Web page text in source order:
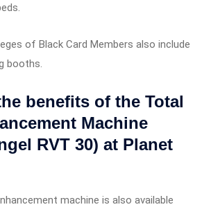
of Black Card Members also include
booths.
benefits of the Total
Machine
RVT 30) at Planet
machine is also available